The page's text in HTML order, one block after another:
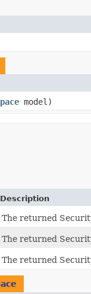
model)
Description
The returned
The returned
The returned